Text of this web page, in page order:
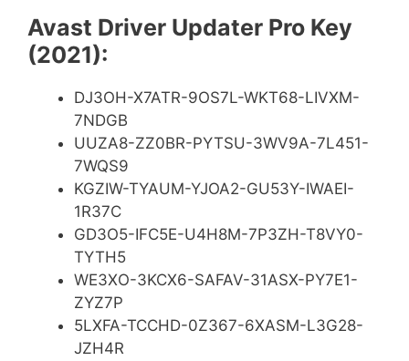
Avast Driver Updater Pro Key
(2021):
DJ3OH-X7ATR-9OS7L-WKT68-LIVXM-
7NDGB
UUZA8-ZZ0BR-PYTSU-3WV9A-7L451-
7WQS9
KGZIW-TYAUM-YJOA2-GU53Y-IWAEI-
1R37C
GD3O5-IFC5E-U4H8M-7P3ZH-T8VY0-
TYTH5
WE3XO-3KCX6-SAFAV-31ASX-PY7E1-
ZYZ7P
5LXFA-TCCHD-0Z367-6XASM-L3G28-
JZH4R